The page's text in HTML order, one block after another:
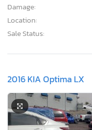
Damage:
Location:
Sale Status:
2016 KIA Optima LX